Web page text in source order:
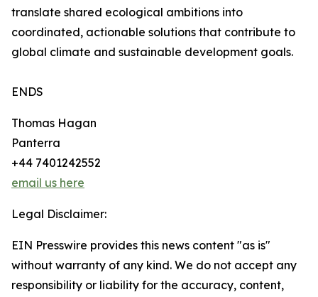
translate shared ecological ambitions into
coordinated, actionable solutions that contribute to
global climate and sustainable development goals.
ENDS
Thomas Hagan
Panterra
+44 7401242552
email us here
Legal Disclaimer:
EIN Presswire provides this news content "as is"
without warranty of any kind. We do not accept any
responsibility or liability for the accuracy, content,